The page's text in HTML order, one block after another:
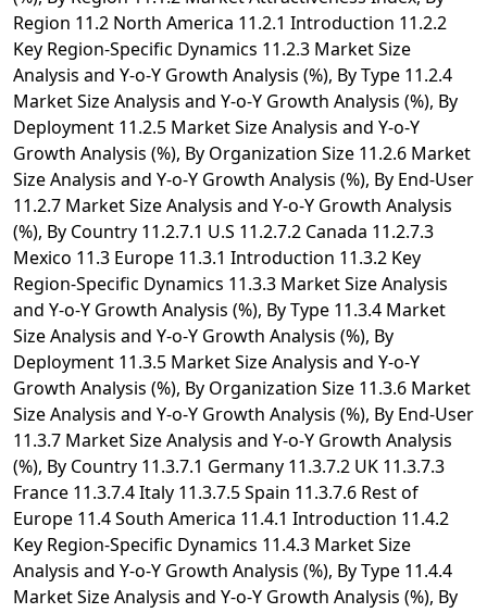
Region 11.2 North America 11.2.1 Introduction 11.2.2
Key Region-Specific Dynamics 11.2.3 Market Size
Analysis and Y-o-Y Growth Analysis (%), By Type 11.2.4
Market Size Analysis and Y-o-Y Growth Analysis (%), By
Deployment 11.2.5 Market Size Analysis and Y-o-Y
Growth Analysis (%), By Organization Size 11.2.6 Market
Size Analysis and Y-o-Y Growth Analysis (%), By End-User
11.2.7 Market Size Analysis and Y-o-Y Growth Analysis
(%), By Country 11.2.7.1 U.S 11.2.7.2 Canada 11.2.7.3
Mexico 11.3 Europe 11.3.1 Introduction 11.3.2 Key
Region-Specific Dynamics 11.3.3 Market Size Analysis
and Y-o-Y Growth Analysis (%), By Type 11.3.4 Market
Size Analysis and Y-o-Y Growth Analysis (%), By
Deployment 11.3.5 Market Size Analysis and Y-o-Y
Growth Analysis (%), By Organization Size 11.3.6 Market
Size Analysis and Y-o-Y Growth Analysis (%), By End-User
11.3.7 Market Size Analysis and Y-o-Y Growth Analysis
(%), By Country 11.3.7.1 Germany 11.3.7.2 UK 11.3.7.3
France 11.3.7.4 Italy 11.3.7.5 Spain 11.3.7.6 Rest of
Europe 11.4 South America 11.4.1 Introduction 11.4.2
Key Region-Specific Dynamics 11.4.3 Market Size
Analysis and Y-o-Y Growth Analysis (%), By Type 11.4.4
Market Size Analysis and Y-o-Y Growth Analysis (%), By